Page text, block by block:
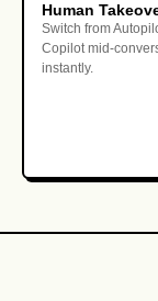
Human
Switch from
Copilot mid-
instantly.